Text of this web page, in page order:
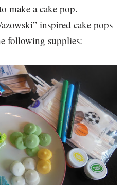
make a cake pop.
inspired cake pops
following supplies: